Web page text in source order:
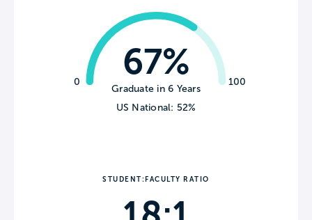
0 100
67%
Graduate in 6 Years
US National: 52%
STUDENT:FACULTY RATIO